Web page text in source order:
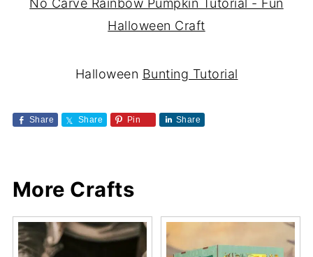
No Carve Rainbow Pumpkin Tutorial - Fun
Halloween Craft
Halloween Bunting Tutorial
Share Share Pin Share
More Crafts